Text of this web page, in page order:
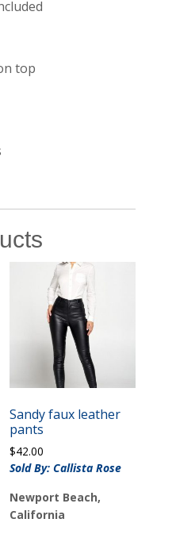
top
Sandy faux leather
pants
$42.00
Sold By: Callista Rose
Newport Beach,
California